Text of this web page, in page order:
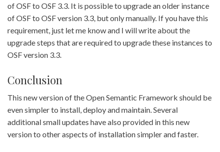
of OSF to OSF 3.3. It is possible to upgrade an older instance
of OSF to OSF version 3.3, but only manually. If you have this
requirement, just let me know and I will write about the
upgrade steps that are required to upgrade these instances to
OSF version 3.3.
Conclusion
This new version of the Open Semantic Framework should be
even simpler to install, deploy and maintain. Several
additional small updates have also provided in this new
version to other aspects of installation simpler and faster.